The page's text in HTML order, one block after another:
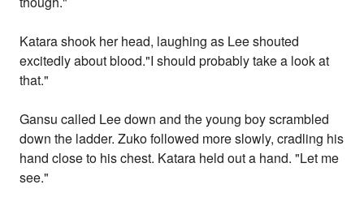
Katara shook her head, laughing as Lee shouted
excitedly about blood."I should probably take a look at
that."
Gansu called Lee down and the young boy scrambled
down the ladder. Zuko followed more slowly, cradling his
hand close to his chest. Katara held out a hand. "Let me
see."